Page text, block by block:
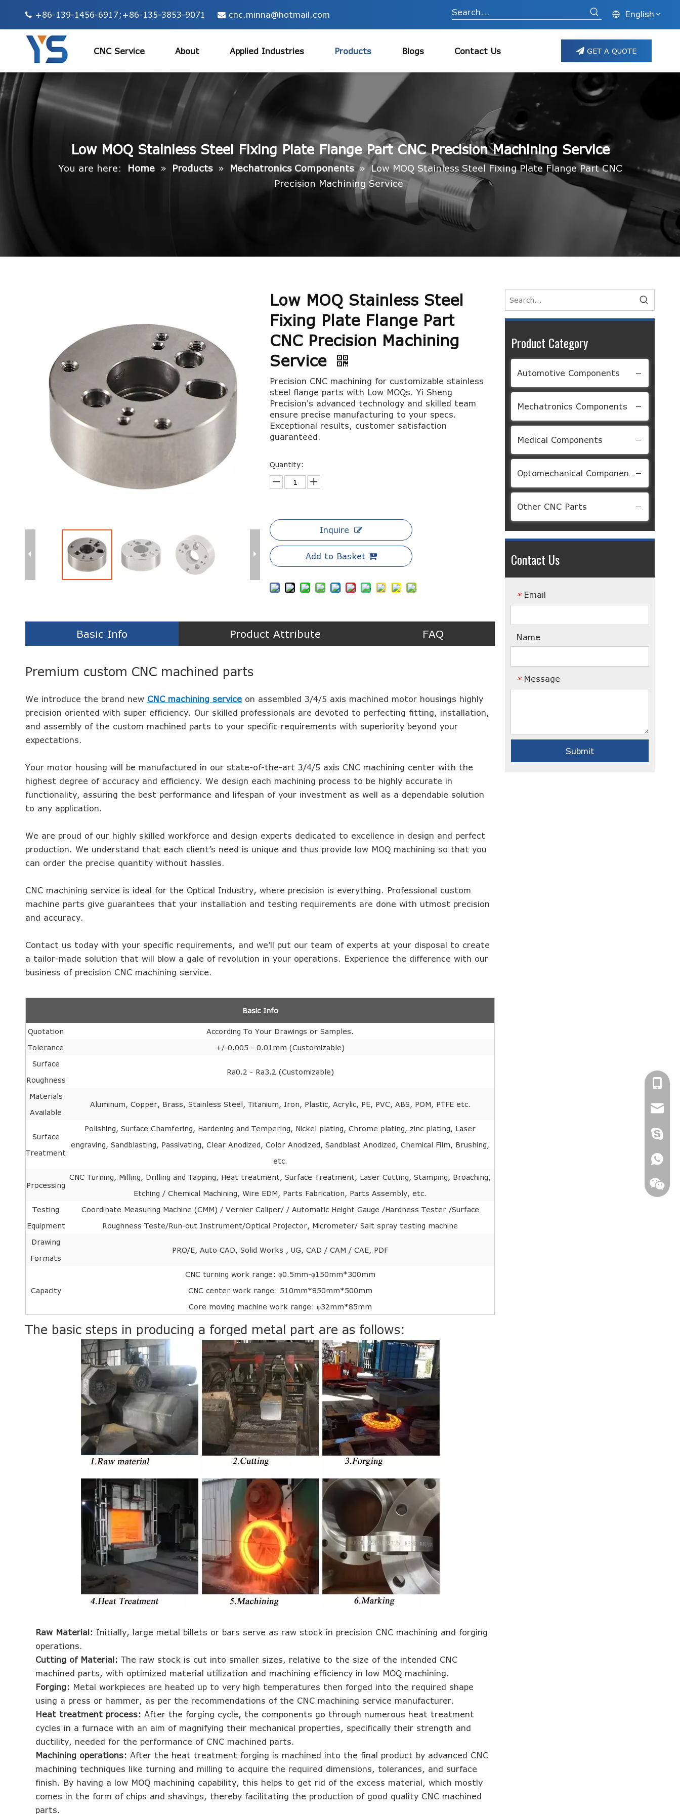
 +86-139-1456-6917;+86-135-3853-9071  cnc.minna@hotmail.com English
CNC Service About Applied Industries Products Blogs Contact Us GET A QUOTE
Low MOQ Stainless Steel Fixing Plate Flange Part CNC Precision Machining Service
You are here: Home » Products » Mechatronics Components » Low MOQ Stainless Steel Fixing Plate Flange Part CNC
Precision Machining Service
Low MOQ Stainless Steel
Fixing Plate Flange Part
CNC Precision Machining
Service
Precision CNC machining for customizable stainless
steel flange parts with Low MOQs. Yi Sheng
Precision's advanced technology and skilled team
ensure precise manufacturing to your specs.
Exceptional results, customer satisfaction
guaranteed.
Quantity:
Inquire
Add to Basket
Basic Info Product Attribute FAQ
Premium custom CNC machined parts
We introduce the brand new CNC machining service on assembled 3/4/5 axis machined motor housings highly
precision oriented with super efficiency. Our skilled professionals are devoted to perfecting fitting, installation,
and assembly of the custom machined parts to your specific requirements with superiority beyond your
expectations.
Your motor housing will be manufactured in our state-of-the-art 3/4/5 axis CNC machining center with the
highest degree of accuracy and efficiency. We design each machining process to be highly accurate in
functionality, assuring the best performance and lifespan of your investment as well as a dependable solution
to any application.
We are proud of our highly skilled workforce and design experts dedicated to excellence in design and perfect
production. We understand that each client’s need is unique and thus provide low MOQ machining so that you
can order the precise quantity without hassles.
CNC machining service is ideal for the Optical Industry, where precision is everything. Professional custom
machine parts give guarantees that your installation and testing requirements are done with utmost precision
and accuracy.
Contact us today with your specific requirements, and we’ll put our team of experts at your disposal to create
a tailor-made solution that will blow a gale of revolution in your operations. Experience the difference with our
business of precision CNC machining service.
Basic Info
Quotation
According To Your Drawings or Samples.
Tolerance
+/-0.005 - 0.01mm (Customizable)
Surface
Roughness
Ra0.2 - Ra3.2 (Customizable)
Materials
Available
Aluminum, Copper, Brass, Stainless Steel, Titanium, Iron, Plastic, Acrylic, PE, PVC, ABS, POM, PTFE etc.
Surface
Treatment
Polishing, Surface Chamfering, Hardening and Tempering, Nickel plating, Chrome plating, zinc plating, Laser
engraving, Sandblasting, Passivating, Clear Anodized, Color Anodized, Sandblast Anodized, Chemical Film, Brushing,
etc.
Processing
CNC Turning, Milling, Drilling and Tapping, Heat treatment, Surface Treatment, Laser Cutting, Stamping, Broaching,
Etching / Chemical Machining, Wire EDM, Parts Fabrication, Parts Assembly, etc.
Testing
Equipment
Coordinate Measuring Machine (CMM) / Vernier Caliper/ / Automatic Height Gauge /Hardness Tester /Surface
Roughness Teste/Run-out Instrument/Optical Projector, Micrometer/ Salt spray testing machine
Drawing
Formats
PRO/E, Auto CAD, Solid Works , UG, CAD / CAM / CAE, PDF
Capacity
CNC turning work range: φ0.5mm-φ150mm*300mm
CNC center work range: 510mm*850mm*500mm
Core moving machine work range: φ32mm*85mm
The basic steps in producing a forged metal part are as follows:
Raw Material: Initially, large metal billets or bars serve as raw stock in precision CNC machining and forging
operations.
Cutting of Material: The raw stock is cut into smaller sizes, relative to the size of the intended CNC
machined parts, with optimized material utilization and machining efficiency in low MOQ machining.
Forging: Metal workpieces are heated up to very high temperatures then forged into the required shape
using a press or hammer, as per the recommendations of the CNC machining service manufacturer.
Heat treatment process: After the forging cycle, the components go through numerous heat treatment
cycles in a furnace with an aim of magnifying their mechanical properties, specifically their strength and
ductility, needed for the performance of CNC machined parts.
Machining operations: After the heat treatment forging is machined into the final product by advanced CNC
machining techniques like turning and milling to acquire the required dimensions, tolerances, and surface
finish. By having a low MOQ machining capability, this helps to get rid of the excess material, which mostly
comes in the form of chips and shavings, thereby facilitating the production of good quality CNC machined
parts.
Product Category
Automotive Components
Mechatronics Components
Medical Components
Optomechanical Components
Other CNC Parts
Contact Us
* Email
Name
* Message
Submit
+86-
+86-